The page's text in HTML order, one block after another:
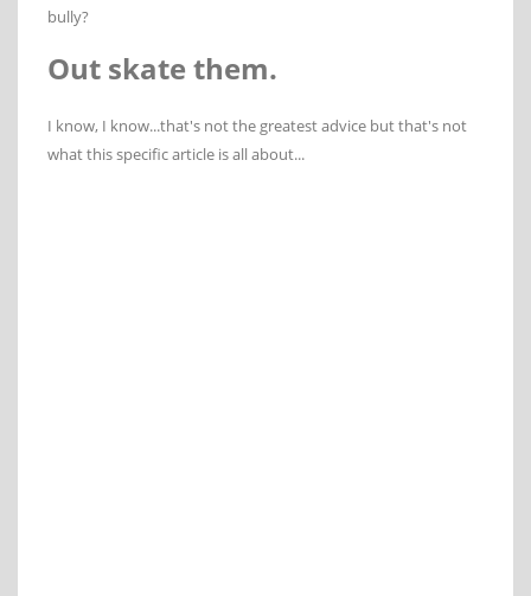
bully?
Out skate them.
I know, I know...that's not the greatest advice but that's not
what this specific article is all about...